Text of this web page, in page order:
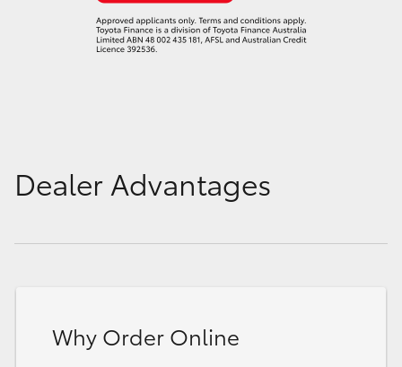
Dealer Advantages
Why Order Online